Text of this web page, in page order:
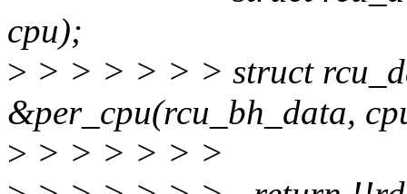
cpu);
> > > > > > > struct
&per_cpu(rcu_bh_data,
> > > > > > >